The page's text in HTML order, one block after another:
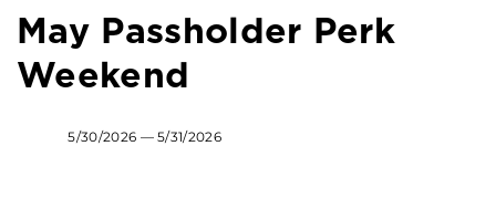
May Passholder Perk
Weekend
5/30/2026 — 5/31/2026